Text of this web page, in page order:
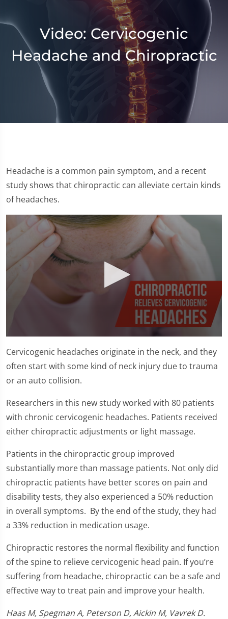
Video: Cervicogenic
Headache and Chiropractic
Headache is a common pain symptom, and a recent
study shows that chiropractic can alleviate certain kinds
of headaches.
seconds
of
1
23
Cervicogenic headaches originate in the neck, and they
often start with some kind of neck injury due to trauma
or an auto collision.
Researchers in this new study worked with 80 patients
with chronic cervicogenic headaches. Patients received
either chiropractic adjustments or light massage.
Patients in the chiropractic group improved
substantially more than massage patients. Not only did
chiropractic patients have better scores on pain and
disability tests, they also experienced a 50% reduction
in overall symptoms. By the end of the study, they had
a 33% reduction in medication usage.
Chiropractic restores the normal flexibility and function
of the spine to relieve cervicogenic head pain. If you’re
suffering from headache, chiropractic can be a safe and
effective way to treat pain and improve your health.
Haas M, Spegman A, Peterson D, Aickin M, Vavrek D.